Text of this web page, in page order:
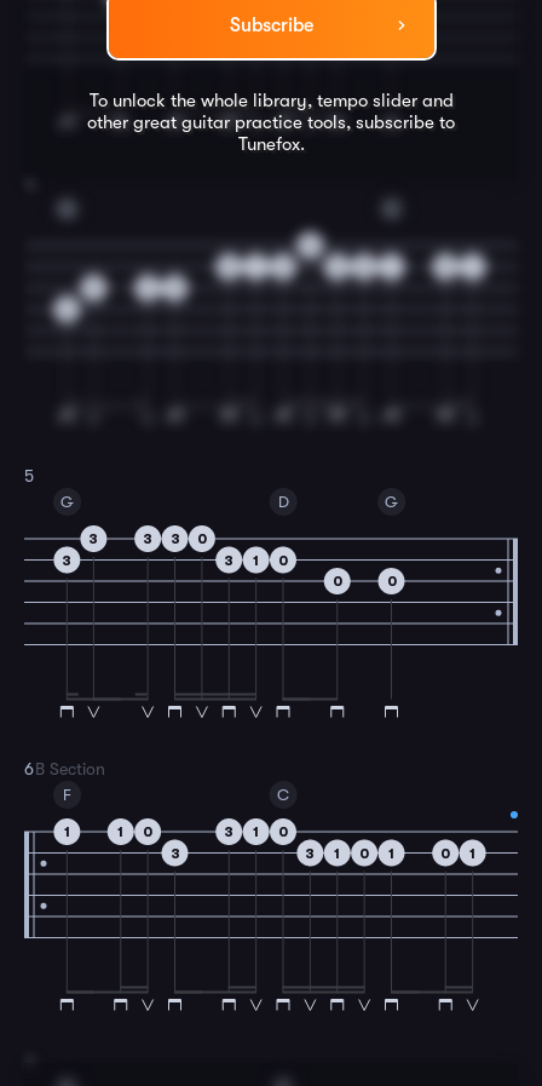
Subscribe
To unlock the whole library, tempo slider and
other great guitarpractice tools, subscribe to
Tunefox.
5
G
3
3 3 3
0
3
1
D
0
0
G
0
6B Section
F
1 1
0
3
3 1
C
0
3
1 0 1 0 1